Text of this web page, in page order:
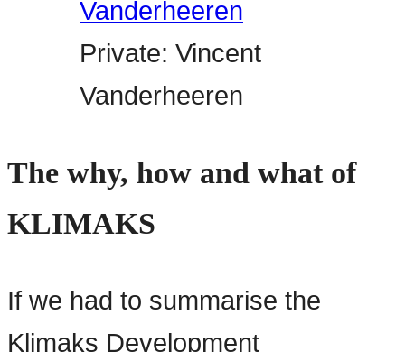
Private: Vincent
Vanderheeren
The why, how and what of
KLIMAKS
If we had to summarise the
Klimaks Development